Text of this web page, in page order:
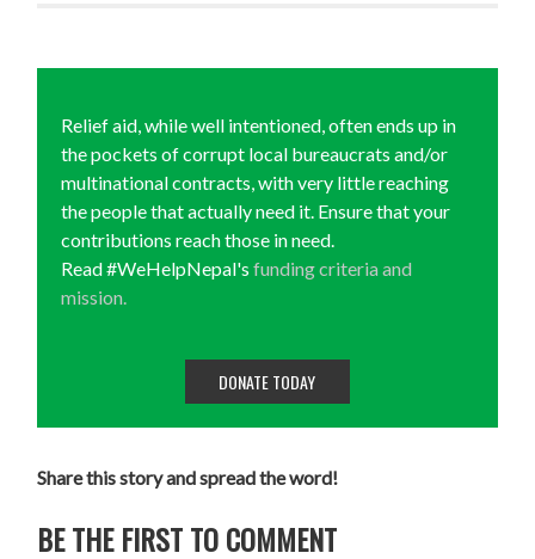
Relief aid, while well intentioned, often ends up in
the pockets of corrupt local bureaucrats and/or
multinational contracts, with very little reaching
the people that actually need it. Ensure that your
contributions reach those in need.
Read #WeHelpNepal'sfunding criteria and
mission.
DONATE TODAY
Share this story and spread the word!
BE THE FIRST TO COMMENT